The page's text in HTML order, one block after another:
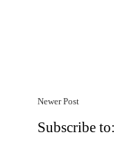
Newer Post
Subscribe to: